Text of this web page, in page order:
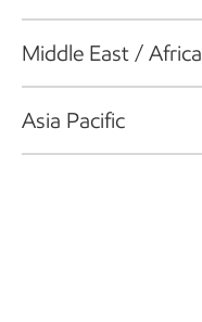
Middle East / Africa
Asia Pacific